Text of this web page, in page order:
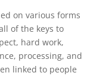
on various forms
of the keys to
hard work,
processing, and
linked to people